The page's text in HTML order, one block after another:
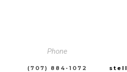
Phone
(707) 884-1072